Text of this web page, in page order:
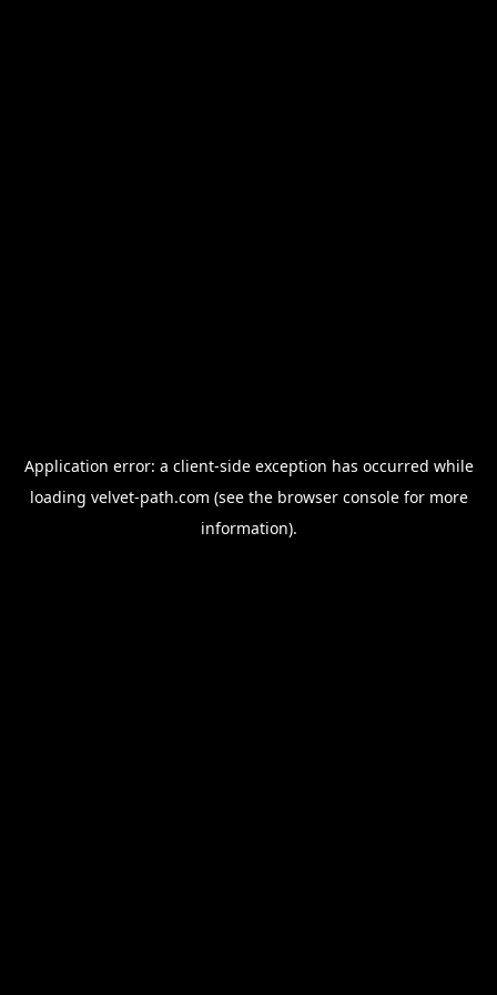
Application error: a client-side exception has occurred while
loading velvet-path.com (see the browser consolefor more
information).